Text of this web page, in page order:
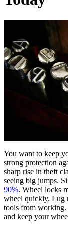
You want to keep
strong protection
sharp rise in theft
seeing big jumps.
90%. Wheel locks
wheel quickly. Lug
tools from working.
and keep your